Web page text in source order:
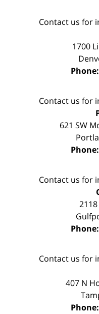
Contact us for
1700
Phone:
Contact us for
621 SW
Phone:
Contact us for
Phone:
Contact us for
407 N
Phone: